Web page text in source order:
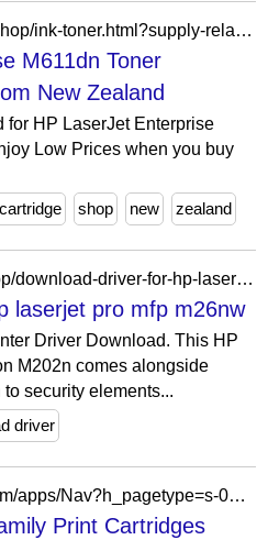
https://www.hp.com/nz-en/shop/ink-toner.html?supply-related=hp-laserjet-enterprise-m611dn-7ps84a-
M611dn Toner
New Zealand
for HP LaserJet Enterprise
Low Prices when you buy
shop new zealand
https://newssoftstfta.web.app/download-driver-for-hp-laserjet-pro-mfp-m26nw-164.html
laserjet pro mfp m26nw
Driver Download. This HP
M202n comes alongside
security elements...
driver
https://h20180.www2.hp.com/apps/Nav?h_pagetype=s-002&h_lang=en&h_cc=us&h_product=297340&h_page=hpcom&h_client=S-A-R163-1&cc=tr&lang=tr
Print Cartridges